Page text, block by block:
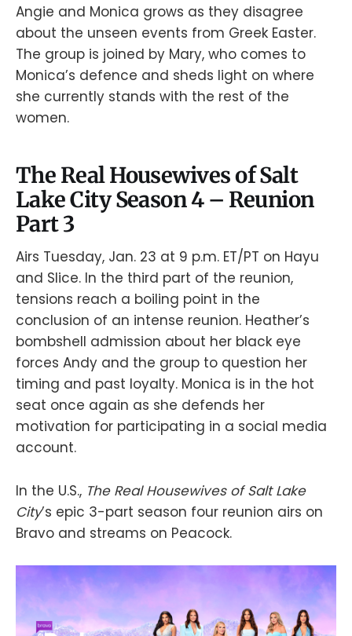
Angie and Monica grows as they disagree
about the unseen events from Greek Easter.
The group is joined by Mary, who comes to
Monica’s defence and sheds light on where
she currently stands with the rest of the
women.
The Real Housewives of Salt
Lake City Season 4 – Reunion
Part 3
Airs Tuesday, Jan. 23 at 9 p.m. ET/PT on Hayu
and Slice. In the third part of the reunion,
tensions reach a boiling point in the
conclusion of an intense reunion. Heather’s
bombshell admission about her black eye
forces Andy and the group to question her
timing and past loyalty. Monica is in the hot
seat once again as she defends her
motivation for participating in a social media
account.
In the U.S., The Real Housewives of Salt Lake
City’s epic 3-part season four reunion airs on
Bravo and streams on Peacock.